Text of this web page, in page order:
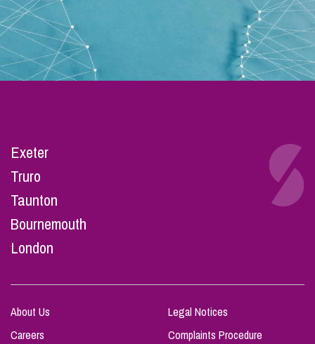
Exeter
Truro
Taunton
Bournemouth
London
About Us
Careers
Legal Notices
Complaints Procedure